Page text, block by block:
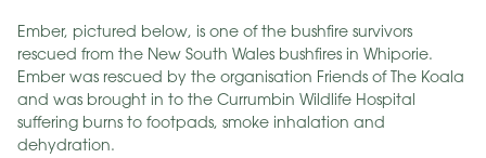
Ember, pictured below, is one of the bushfire survivors
rescued from the New South Wales bushfires in Whiporie.
Ember was rescued by the organisation Friends of The Koala
and was brought in to the Currumbin Wildlife Hospital
suffering burns to footpads, smoke inhalation and
dehydration.